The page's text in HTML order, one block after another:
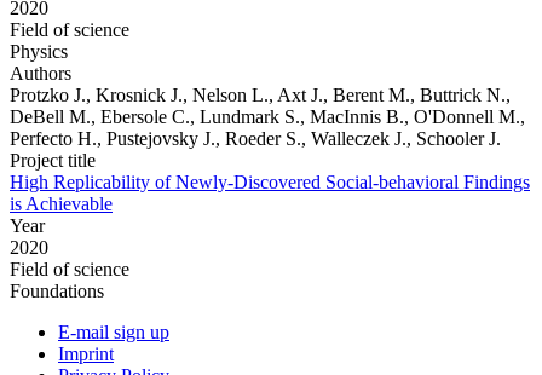
2020
Field of science
Physics
Authors
Protzko J., Krosnick J., Nelson L., Axt J., Berent M., Buttrick N.,
DeBell M., Ebersole C., Lundmark S., MacInnis B., O'Donnell M.,
Perfecto H., Pustejovsky J., Roeder S., Walleczek J., Schooler J.
Project title
High Replicability of Newly-Discovered Social-behavioral Findings
is Achievable
Year
2020
Field of science
Foundations
E-mail sign up
Imprint